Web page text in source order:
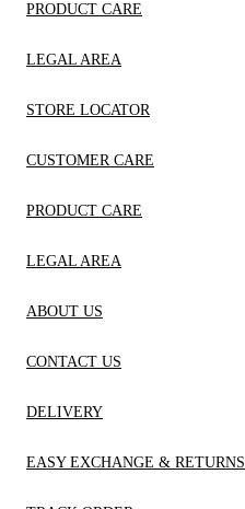
PRODUCT CARE
LEGAL AREA
STORE LOCATOR
CUSTOMER CARE
PRODUCT CARE
LEGAL AREA
ABOUT US
CONTACT US
DELIVERY
EASY EXCHANGE & RETURNS